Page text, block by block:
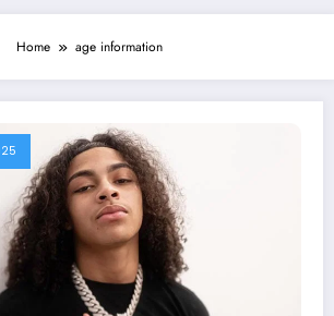
Home age information